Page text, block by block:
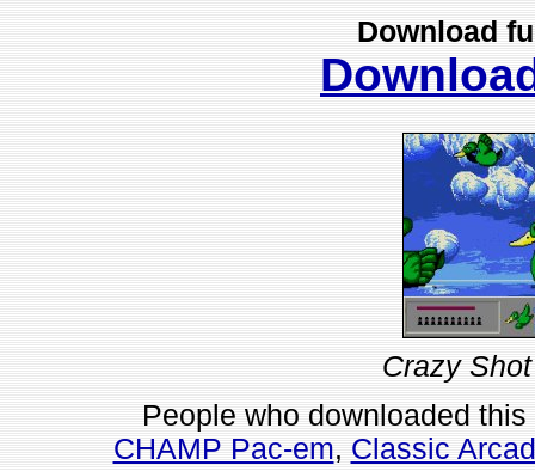
Download
Crazy
People who downloaded
CHAMP Pac-em, Classic